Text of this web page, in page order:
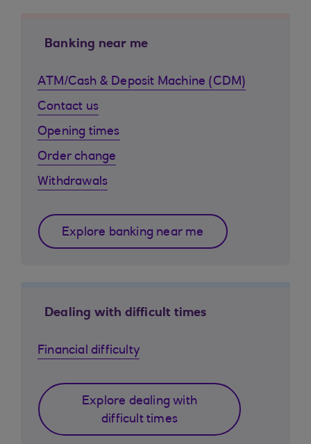
Banking near me
ATM/Cash & Deposit Machine (CDM)
Contact us
Opening times
Order change
Withdrawals
Explore banking near me
Dealing with difficult times
Financial difficulty
Explore dealing with
difficult times